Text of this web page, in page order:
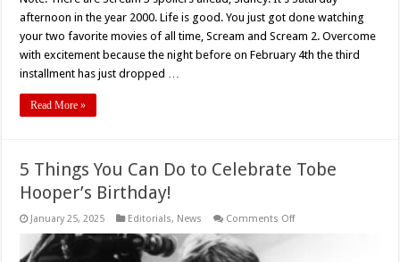
afternoon in the year 2000. Life is good. You just got done watching
your two favorite movies of all time, Scream and Scream 2. Overcome
with excitement because the night before on February 4th the third
installment has just dropped …
Read More »
5 Things You Can Do to Celebrate Tobe
Hooper’s Birthday!
January 25, 2025 Editorials, News Comments Offon